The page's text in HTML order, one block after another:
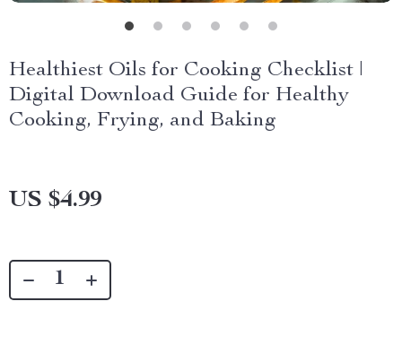
Healthiest Oils for Cooking Checklist |
Digital Download Guide for Healthy
Cooking, Frying, and Baking
US $4.99